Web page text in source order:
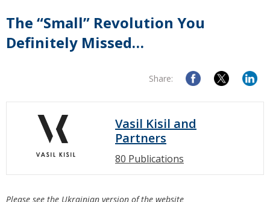
The “Small” Revolution You
Definitely Missed…
Share:
Vasil Kisil and
Partners
80 Publications
Please see the Ukrainian version of the website